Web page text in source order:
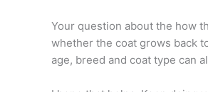
Your question about the how
whether the coat grows back
age, breed and coat type can